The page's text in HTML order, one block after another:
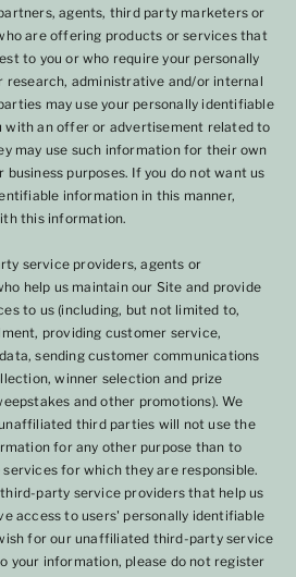
agents, third party marketers or
are offering products or services that
to you or who require your personally
administrative and/or internal
may use your personally identifiable
with an offer or advertisement related to
may use such information for their own
purposes. If you do not want us
information in this manner,
this information.
service providers, agents or
help us maintain our Site and provide
to us (including, but not limited to,
providing customer service,
sending customer communications
winner selection and prize
and other promotions). We
third parties will not use the
for any other purpose than to
for which they are responsible.
party service providers that help us
access to users' personally identifiable
for our unaffiliated third-party service
your information, please do not register